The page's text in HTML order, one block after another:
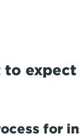
to
for